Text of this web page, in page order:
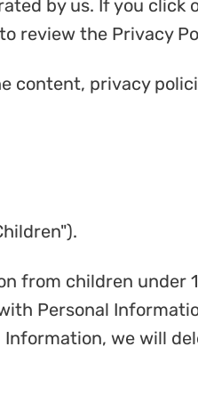
by us. If you click
review the Privacy
content, privacy
from children under
Personal
we will